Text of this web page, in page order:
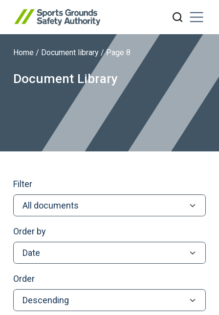
Search website
Home / Document library /Page 8
Document Library
Filter
Order by
Order